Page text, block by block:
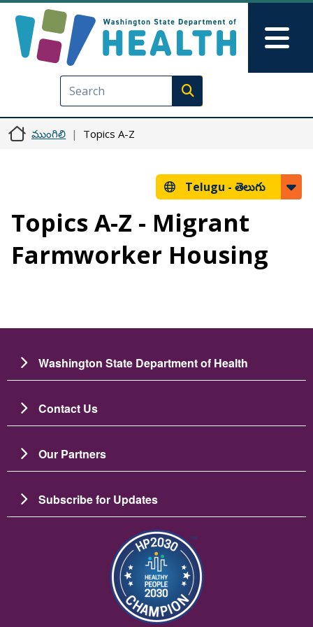
Execute search
ముంగిలి Topics A-Z
Telugu - తెలుగు
Topics A-Z - Migrant
Farmworker Housing
Washington State Department of Health
Contact Us
Our Partners
Subscribe for Updates
బొమ్మ